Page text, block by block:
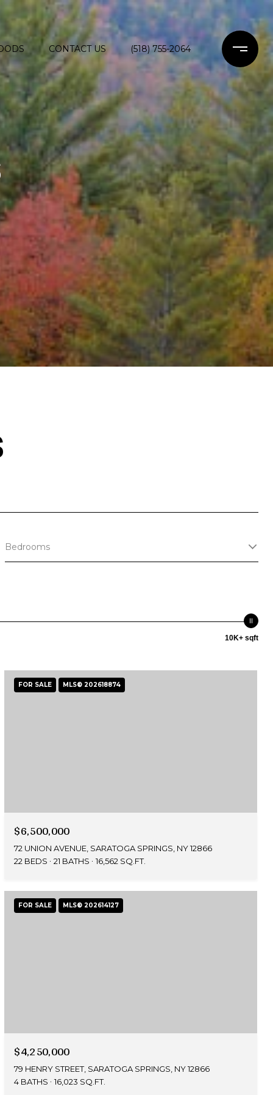
CONTACT US (518) 755-2064
Bedrooms
10K+ sqft
FOR SALE MLS® 202618874
$6,500,000
72 UNION AVENUE, SARATOGA SPRINGS, NY 12866
22 BEDS
21 BATHS 16,562 SQ.FT.
FOR SALE MLS® 202614127
$4,250,000
79 HENRY STREET, SARATOGA SPRINGS, NY 12866
4 BATHS
16,023 SQ.FT.